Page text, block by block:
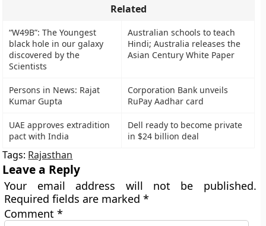
Related
“W49B”: The Youngest
black hole in our galaxy
discovered by the
Scientists
Australian schools to teach
Hindi; Australia releases the
Asian Century White Paper
Persons in News: Rajat
Kumar Gupta
Corporation Bank unveils
RuPay Aadhar card
UAE approves extradition
pact with India
Dell ready to become private
in $24 billion deal
Tags: Rajasthan
Leave a Reply
Your email address will not be published.
Required fields are marked*
Comment*